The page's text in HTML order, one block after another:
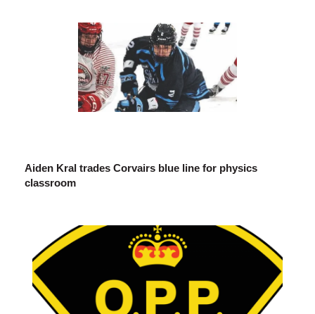
Aiden Kral trades Corvairs blue line for physics
classroom